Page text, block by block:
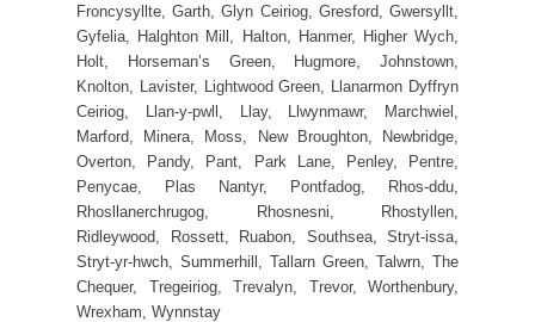
Froncysyllte, Garth, Glyn Ceiriog, Gresford, Gwersyllt,
Gyfelia, Halghton Mill, Halton, Hanmer, Higher Wych,
Holt, Horseman’s Green, Hugmore, Johnstown,
Knolton, Lavister, Lightwood Green, Llanarmon Dyffryn
Ceiriog, Llan-y-pwll, Llay, Llwynmawr, Marchwiel,
Marford, Minera, Moss, New Broughton, Newbridge,
Overton, Pandy, Pant, Park Lane, Penley, Pentre,
Penycae, Plas Nantyr, Pontfadog, Rhos-ddu,
Rhosllanerchrugog, Rhosnesni, Rhostyllen,
Ridleywood, Rossett, Ruabon, Southsea, Stryt-issa,
Stryt-yr-hwch, Summerhill, Tallarn Green, Talwrn, The
Chequer, Tregeiriog, Trevalyn, Trevor, Worthenbury,
Wrexham, Wynnstay